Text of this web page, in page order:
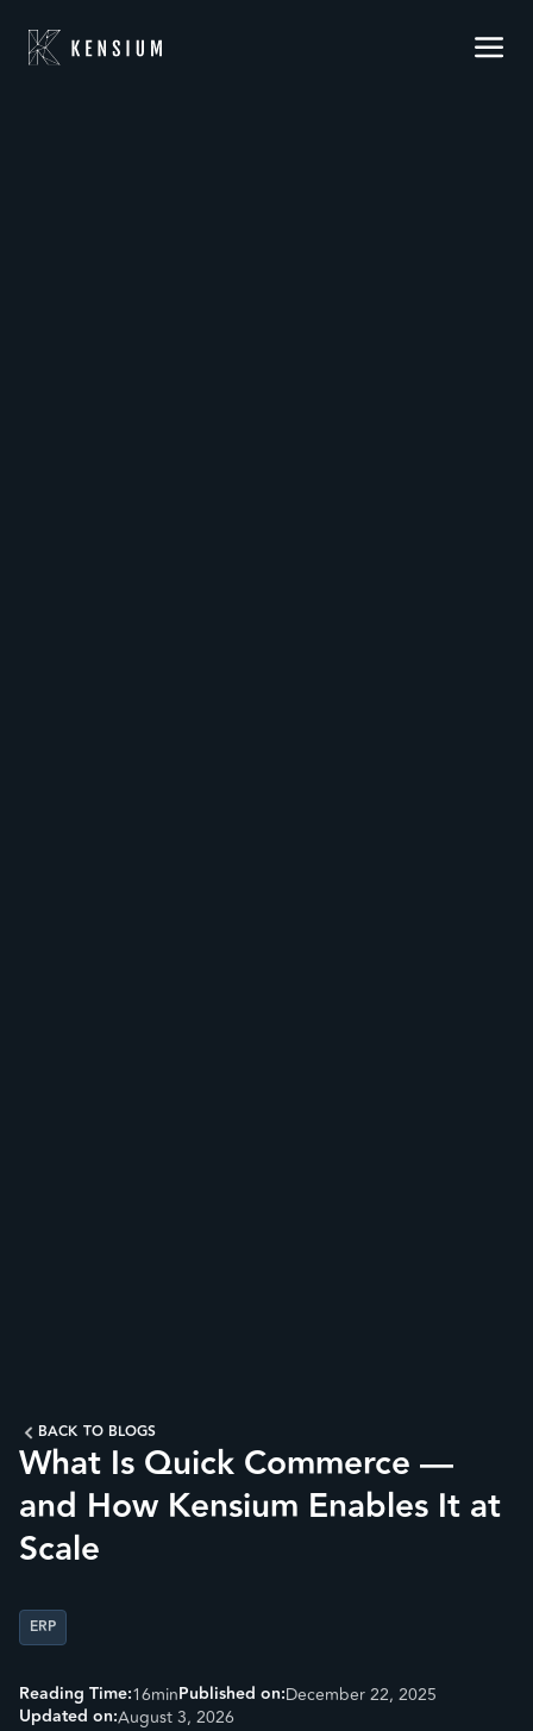
BACK TO BLOGS
What Is Quick Commerce —
and How Kensium Enables It at
Scale
ERP
Reading Time:16minPublished on:December 22, 2025
Updated on:August 3, 2026